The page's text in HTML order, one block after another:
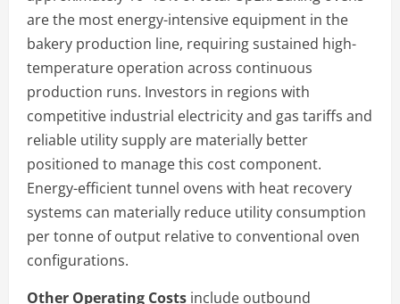
are the most energy-intensive equipment in the
bakery production line, requiring sustained high-
temperature operation across continuous
production runs. Investors in regions with
competitive industrial electricity and gas tariffs and
reliable utility supply are materially better
positioned to manage this cost component.
Energy-efficient tunnel ovens with heat recovery
systems can materially reduce utility consumption
per tonne of output relative to conventional oven
configurations.
Other Operating Costs include outbound